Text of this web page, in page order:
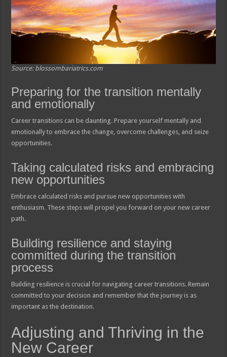
Source: blossombariatrics.com
Preparing for the transition mentally
and emotionally
Career transitions can be daunting. Prepare yourself mentally and
emotionally to embrace the change, overcome challenges, and seize
opportunities.
Taking calculated risks and embracing
new opportunities
Embrace calculated risks and pursue new opportunities with
enthusiasm. These steps will propel you forward on your new career
path.
Building resilience and staying
committed during the transition
process
Building resilience is crucial for navigating career transitions. Remain
committed to your decision and remember that the journey is as
important as the destination.
Adjusting and Thriving in the
New Career